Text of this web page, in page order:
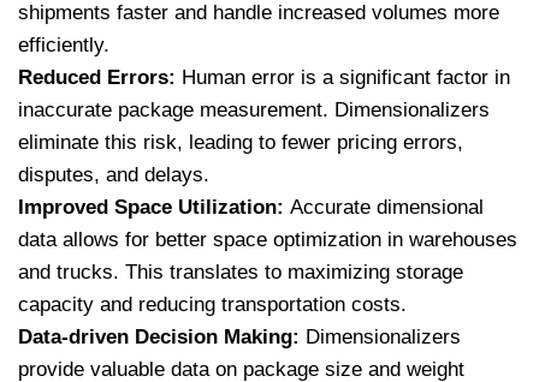
shipments faster and handle increased volumes more
efficiently.
Reduced Errors: Human error is a significant factor in
inaccurate package measurement. Dimensionalizers
eliminate this risk, leading to fewer pricing errors,
disputes, and delays.
Improved Space Utilization: Accurate dimensional
data allows for better space optimization in warehouses
and trucks. This translates to maximizing storage
capacity and reducing transportation costs.
Data-driven Decision Making: Dimensionalizers
provide valuable data on package size and weight